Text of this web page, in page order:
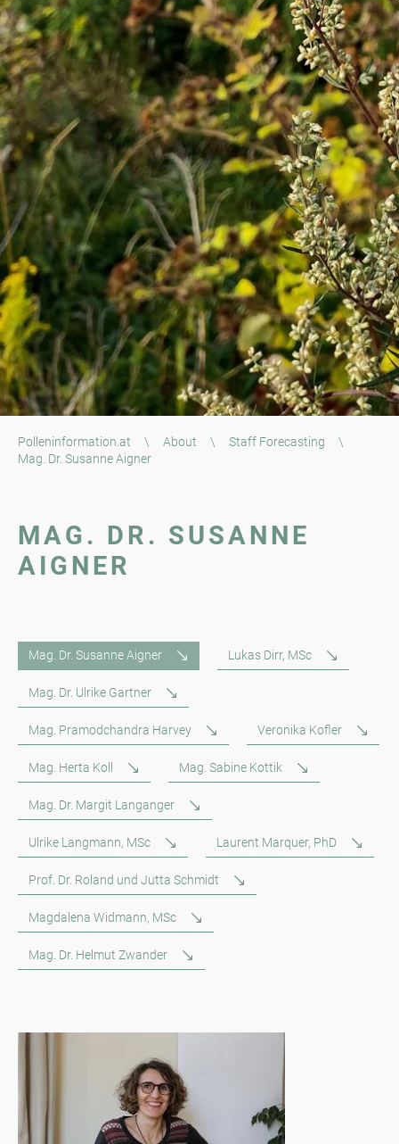
Polleninformation.at \ About \ Staff Forecasting
\
Mag. Dr. Susanne Aigner
MAG. DR. SUSANNE
AIGNER
Mag. Dr. Susanne Aigner Lukas Dirr, MSc
Mag. Dr. Ulrike Gartner
Mag. Pramodchandra Harvey Veronika Kofler
Mag. Herta Koll Mag. Sabine Kottik
Mag. Dr. Margit Langanger
Ulrike Langmann, MSc Laurent Marquer, PhD
Prof. Dr. Roland und Jutta Schmidt
Magdalena Widmann, MSc
Mag. Dr. Helmut Zwander